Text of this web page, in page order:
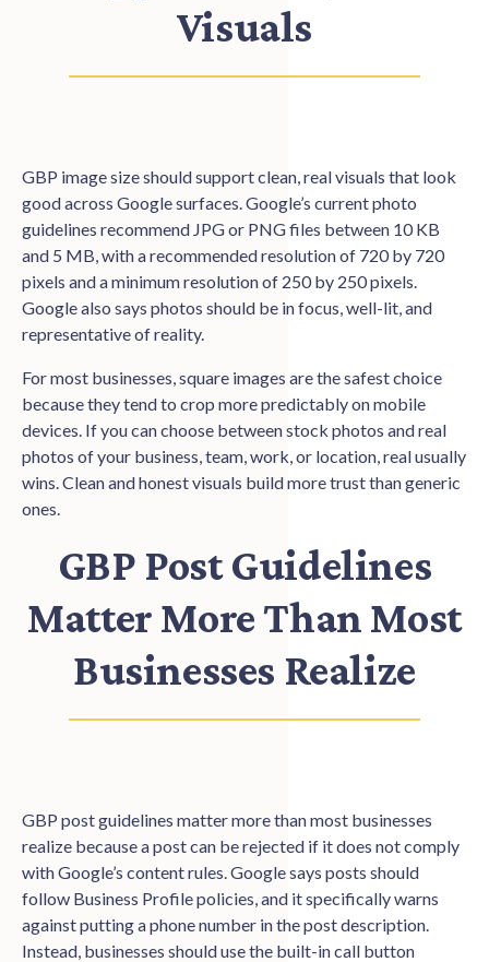
Visuals
GBP image size should support clean, real visuals that look
good across Google surfaces. Google’s current photo
guidelines recommend JPG or PNG files between 10 KB
and 5 MB, with a recommended resolution of 720 by 720
pixels and a minimum resolution of 250 by 250 pixels.
Google also says photos should be in focus, well-lit, and
representative of reality.
For most businesses, square images are the safest choice
because they tend to crop more predictably on mobile
devices. If you can choose between stock photos and real
photos of your business, team, work, or location, real usually
wins. Clean and honest visuals build more trust than generic
ones.
GBP Post Guidelines
Matter More Than Most
Businesses Realize
GBP post guidelines matter more than most businesses
realize because a post can be rejected if it does not comply
with Google’s content rules. Google says posts should
follow Business Profile policies, and it specifically warns
against putting a phone number in the post description.
Instead, businesses should use the built-in call button